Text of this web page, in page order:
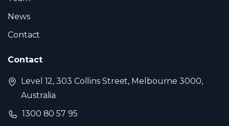
News
Contact
Contact
Level 12, 303 Collins Street, Melbourne 3000,
Australia
1300 80 57 95